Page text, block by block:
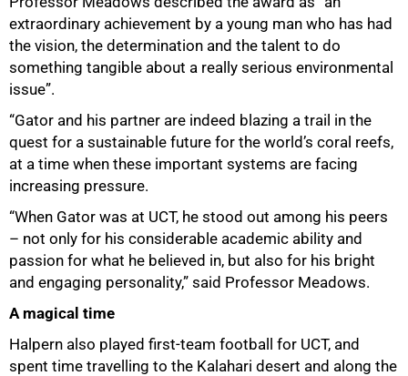
extraordinary achievement by a young man who has had
the vision, the determination and the talent to do
something tangible about a really serious environmental
issue”.
“Gator and his partner are indeed blazing a trail in the
quest for a sustainable future for the world’s coral reefs,
at a time when these important systems are facing
increasing pressure.
“When Gator was at UCT, he stood out among his peers
– not only for his considerable academic ability and
passion for what he believed in, but also for his bright
and engaging personality,” said Professor Meadows.
A magical time
Halpern also played first-team football for UCT, and
spent time travelling to the Kalahari desert and along the